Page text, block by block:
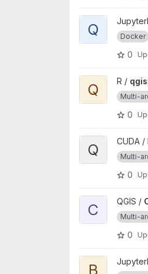
View
Q Docker
0
View
Q R /
Multi-
0
View
Q CUDA /
Multi-
0
View
C QGIS /
Multi-
0
View base
B